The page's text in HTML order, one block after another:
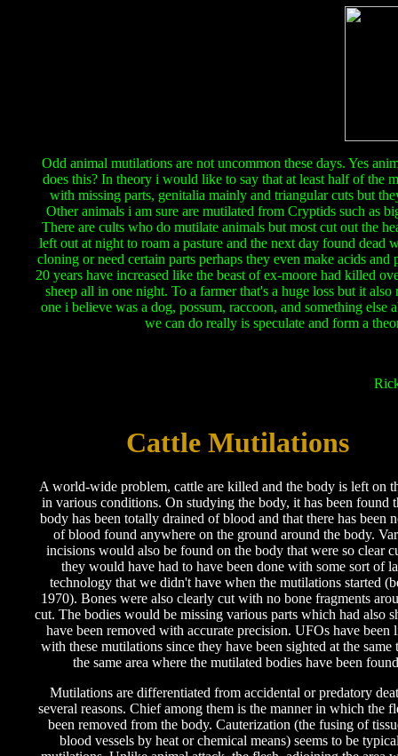
Odd animal mutilations are not uncommon these days. Yes
does this? In theory i would like to say that at least half of the
with missing parts, genitalia mainly and triangular cuts but
Other animals i am sure are mutilated from Cryptids such as
There are cults who do mutilate animals but most cut out the
left out at night to roam a pasture and the next day found dead
cloning or need certain parts perhaps they even make acids
20 years have increased like the beast of ex-moore had killed
sheep all in one night. To a farmer that's a huge loss but it
one i believe was a dog, possum, raccoon, and something
we can do really is speculate and form a
Cattle Mutilations
A world-wide problem, cattle are killed and the body is left on
in various conditions. On studying the body, it has been found
body has been totally drained of blood and that there has been
of blood found anywhere on the ground around the body.
incisions would also be found on the body that were so clear
they would have had to have been done with some sort of
technology that we didn't have when the mutilations started
1970). Bones were also clearly cut with no bone fragments
cut. The bodies would be missing various parts which had also
have been removed with accurate precision. UFOs have been
with these mutilations since they have been sighted at the same
the same area where the mutilated bodies have been
Mutilations are differentiated from accidental or predatory
several reasons. Chief among them is the manner in which the
been removed from the body. Cauterization (the fusing of
blood vessels by heat or chemical means) seems to be